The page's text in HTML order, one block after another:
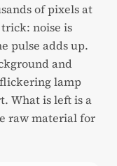
of pixels at
noise is
pulse adds up.
and
lamp
What is left is a
raw material for